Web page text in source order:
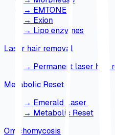
→ EMTONE
→ Exion
→ Lipo enzymes
Laser hair removal
→ Permanent laser hair
Metabolic Reset
→ Emerald Laser
→ Metabolic Reset
Onychomycosis